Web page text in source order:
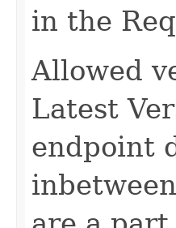
in the
Allowed
Latest
endpoint